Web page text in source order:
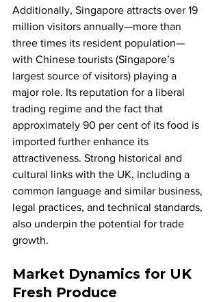
Additionally, Singapore attracts over 19
million visitors annually—more than
three times its resident population—
with Chinese tourists (Singapore’s
largest source of visitors) playing a
major role. Its reputation for a liberal
trading regime and the fact that
approximately 90 per cent of its food is
imported further enhance its
attractiveness. Strong historical and
cultural links with the UK, including a
common language and similar business,
legal practices, and technical standards,
also underpin the potential for trade
growth.
Market Dynamics for UK
Fresh Produce